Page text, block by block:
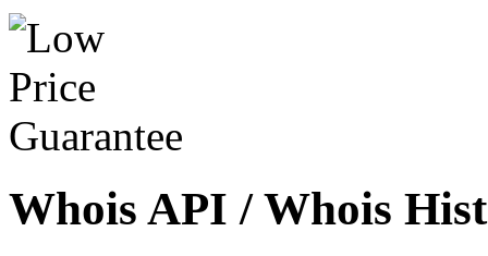
Whois API / Whois